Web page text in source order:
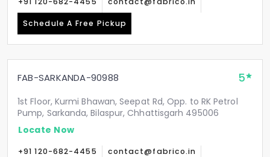
Schedule A Free Pickup
FAB-SARKANDA-90988 5
1st Floor, Kurmi Bhawan, Seepat Rd, Opp. to RK Petrol
Pump, Sarkanda, Bilaspur, Chhattisgarh 495006
Locate Now
+91 120-682-4455 contact@fabrico.in